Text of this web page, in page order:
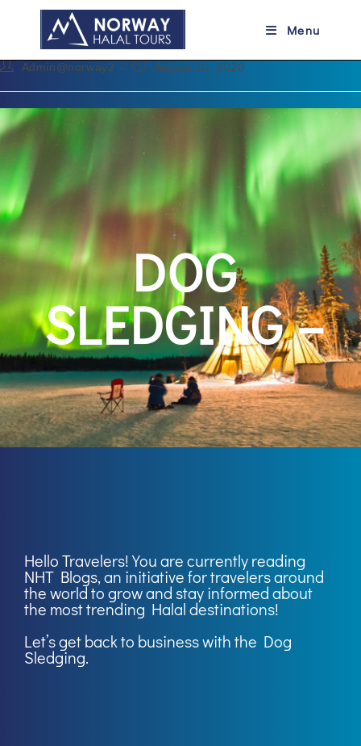
Menu
DOG SLEDGING
Admin@norway2 August 10, 2020
DOG
SLEDGING –
Hello Travelers! You are currently reading
NHT Blogs, an initiative for travelers around
the world to grow and stay informed about
the most trending Halal destinations!
Let’s get back to business with the Dog
Sledging.